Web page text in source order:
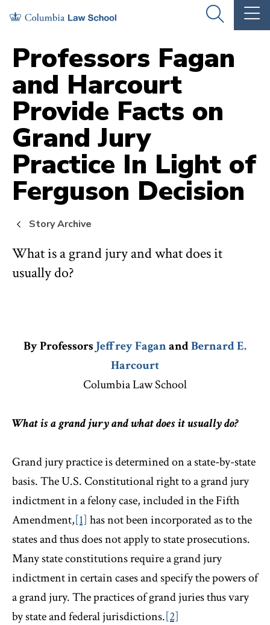
Skip
main
site
navigation
Skip
main
content
OPEN
THE
Professors Fagan
and Harcourt
Provide Facts on
Grand Jury
Practice In Light of
Ferguson Decision
Story Archive
What is a grand jury and what does it
usually do?
By Professors Jeffrey FaganandBernard E.
Harcourt
Columbia Law School
What is a grand jury and what does it usually do?
Grand jury practice is determined on a state-by-state
basis. The U.S. Constitutional right to a grand jury
indictment in a felony case, included in the Fifth
Amendment,[1] has not been incorporated as to the
states and thus does not apply to state prosecutions.
Many state constitutions require a grand jury
indictment in certain cases and specify the powers of
a grand jury. The practices of grand juries thus vary
by state and federal jurisdictions.[2]